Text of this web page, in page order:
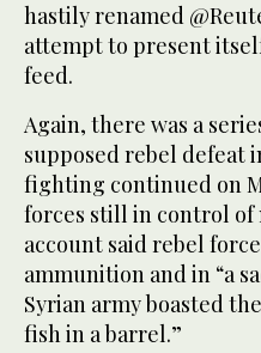
hastily renamed
attempt to present
feed.
Again, there was a
supposed rebel defeat
fighting continued on
forces still in control of
account said rebel
ammunition and in “a
Syrian army boasted
fish in a barrel.”